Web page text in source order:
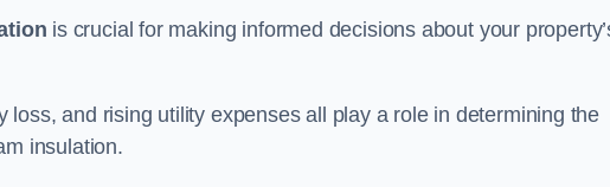
is crucial for making informed decisions about your
and rising utility expenses all play a role in determining the
insulation.